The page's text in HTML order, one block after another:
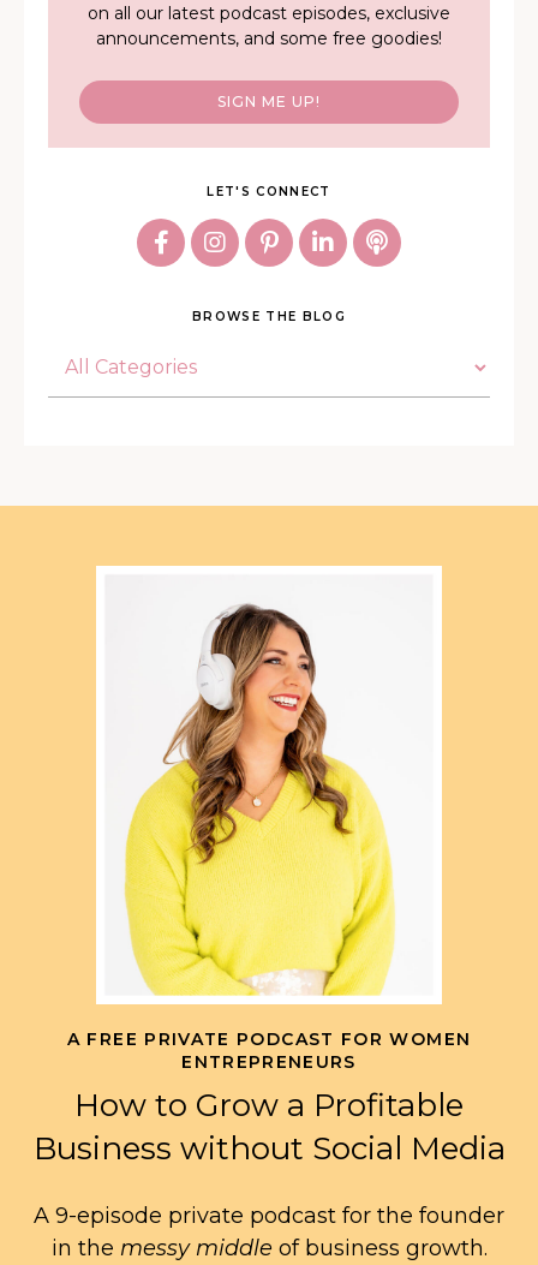
on all our latest podcast episodes, exclusive
announcements, and some free goodies!
SIGN ME UP!
LET'S CONNECT
BROWSE THE BLOG
A FREE PRIVATE PODCAST FOR WOMEN
ENTREPRENEURS
How to Grow a Profitable
Business without Social Media
A 9-episode private podcast for the founder
in the messy middle of business growth.